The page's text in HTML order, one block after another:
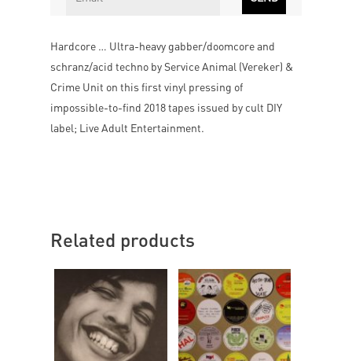
Hardcore … Ultra-heavy gabber/doomcore and
schranz/acid techno by Service Animal (Vereker) &
Crime Unit on this first vinyl pressing of
impossible-to-find 2018 tapes issued by cult DIY
label; Live Adult Entertainment.
Related products